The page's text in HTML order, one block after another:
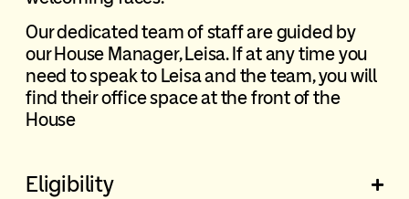
Our dedicated team of staff are guided by
our House Manager, Leisa. If at any time you
need to speak to Leisa and the team, you will
find their office space at the front of the
House
Eligibility